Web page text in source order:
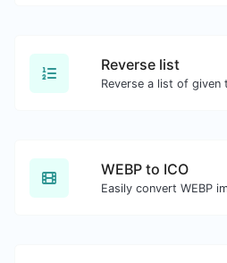
Reverse list
WEBP to ICO